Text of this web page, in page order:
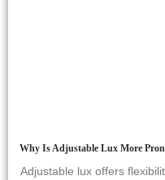
Why Is Adjustable Lux More
Adjustable lux offers